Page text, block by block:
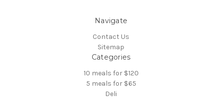
Navigate
Contact Us
Sitemap
Categories
10 meals for $120
5 meals for $65
Deli